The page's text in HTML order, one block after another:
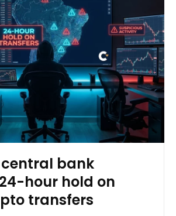
bank
hour hold on
transfers